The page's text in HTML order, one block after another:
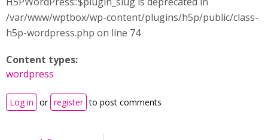
/var/www/wptbox/wp-content/plugins/h5p/public/class-
h5p-wordpress.php on line 74
Content types:
wordpress
Log in or register to post comments